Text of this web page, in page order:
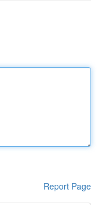
Report Page